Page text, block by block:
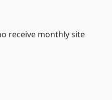
receive monthly site